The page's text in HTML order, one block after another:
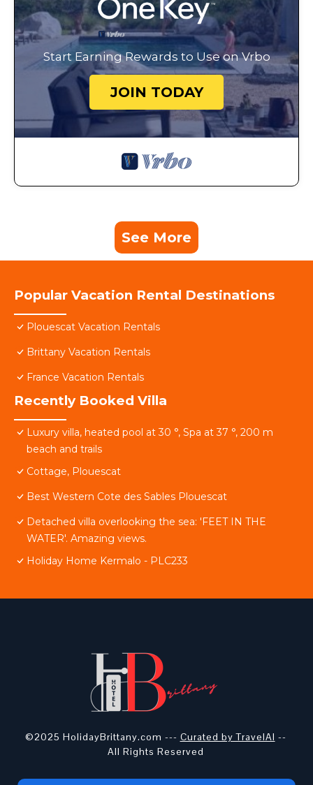
Start Earning Rewards to Use on Vrbo
JOIN TODAY
See More
Popular Vacation Rental Destinations
Plouescat Vacation Rentals
Brittany Vacation Rentals
France Vacation Rentals
Recently Booked Villa
Luxury villa, heated pool at 30 °, Spa at 37 °, 200 m
beach and trails
Cottage, Plouescat
Best Western Cote des Sables Plouescat
Detached villa overlooking the sea: 'FEET IN THE
WATER'. Amazing views.
Holiday Home Kermalo - PLC233
©2025 HolidayBrittany.com --- Curated by TravelAI --
All Rights Reserved